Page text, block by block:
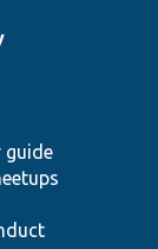
guide